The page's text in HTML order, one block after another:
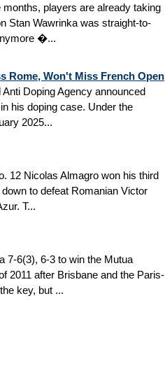
players are already taking
Stan Wawrinka was straight-to-
�...
Rome, Won't Miss French Open
Doping Agency announced
his doping case. Under the
2025...
12 Nicolas Almagro won his third
to defeat Romanian Victor
T...
7-6(3), 6-3 to win the Mutua
2011 after Brisbane and the Paris-
key, but ...